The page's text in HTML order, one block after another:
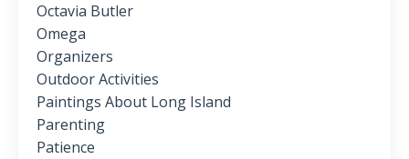
Octavia Butler
Omega
Organizers
Outdoor Activities
Paintings About Long Island
Parenting
Patience